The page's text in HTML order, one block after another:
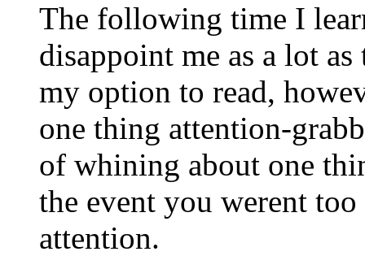
The following time I
disappoint me as a lot
my option to read,
one thing attention-
of whining about one
the event you werent
attention.